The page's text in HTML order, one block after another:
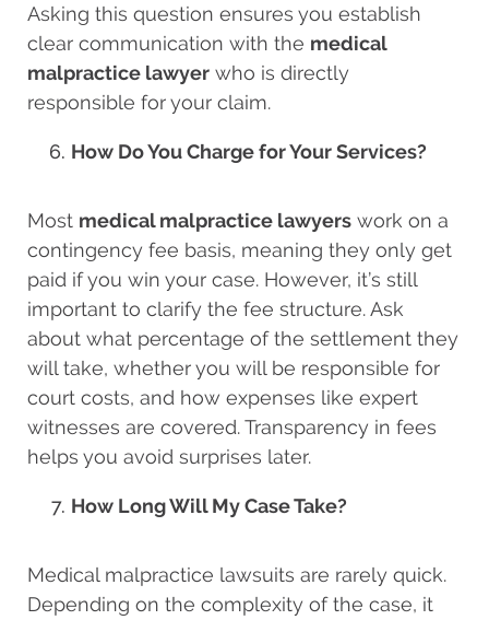
Asking this question ensures you establish
clear communication with the medical
malpractice lawyer who is directly
responsible for your claim.
How Do You Charge for Your Services?
Most medical malpractice lawyers work on a
contingency fee basis, meaning they only get
paid if you win your case. However, it’s still
important to clarify the fee structure. Ask
about what percentage of the settlement they
will take, whether you will be responsible for
court costs, and how expenses like expert
witnesses are covered. Transparency in fees
helps you avoid surprises later.
How Long Will My Case Take?
Medical malpractice lawsuits are rarely quick.
Depending on the complexity of the case, it